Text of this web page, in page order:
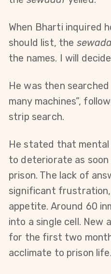
When Bharti inquired
should list, the
the names. I will
He was then
many machines”,
strip search.
He stated that
to deteriorate as soon
prison. The lack of
significant frustration,
appetite. Around 60
into a single cell. New
for the first two
acclimate to prison life.